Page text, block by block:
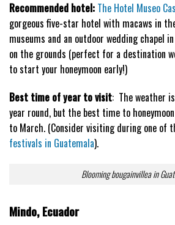
Recommended hotel: The Hotel Museo
gorgeous five-star hotel with macaws in
museums and an outdoor wedding chapel
on the grounds (perfect for a destination
to start your honeymoon early!)
Best time of year to visit: The weather
year round, but the best time to
to March. (Consider visiting during one of
festivals in Guatemala).
Blooming bougainvillea in
Mindo, Ecuador